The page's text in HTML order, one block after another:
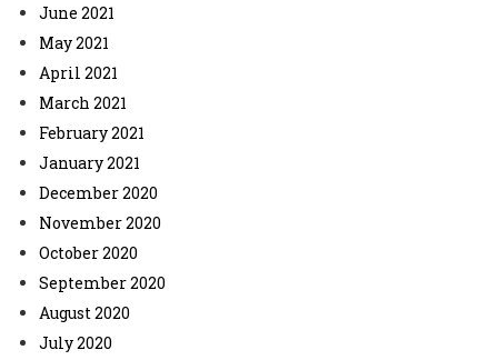
June 2021
May 2021
April 2021
March 2021
February 2021
January 2021
December 2020
November 2020
October 2020
September 2020
August 2020
July 2020